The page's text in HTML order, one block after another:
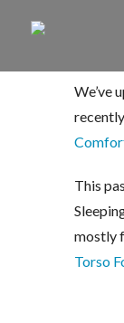
We’ve
This
mostly
Torso